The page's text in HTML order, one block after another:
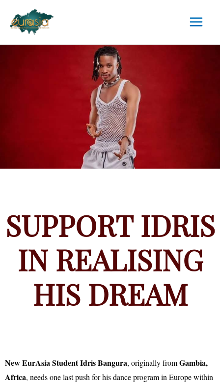
SUPPORT IDRIS
IN REALISING
HIS DREAM
New EurAsia Student Idris Bangura, originally fromGambia,
Africa, needs one last push for his dance program in Europe within